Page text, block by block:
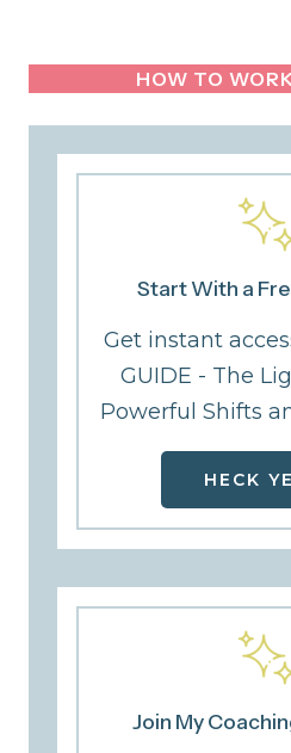
HOW TO
Start With a
Get instant
GUIDE - The
Powerful Shifts
HECK
Join My